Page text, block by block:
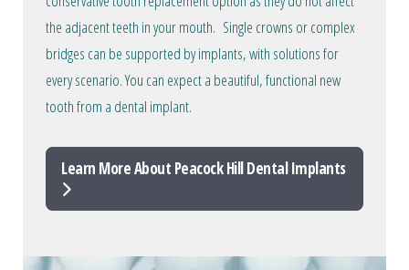
the adjacent teeth in your mouth. Single crowns or complex
bridges can be supported by implants, with solutions for
every scenario. You can expect a beautiful, functional new
tooth from a dental implant.
Learn More About Peacock Hill Dental Implants